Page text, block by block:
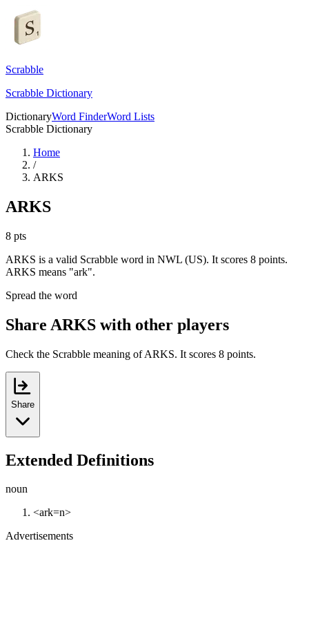
Scrabble
Scrabble Dictionary
DictionaryWord FinderWord Lists
Scrabble Dictionary
Home
/
ARKS
ARKS
8 pts
ARKS is a valid Scrabble word in NWL (US). It scores 8 points.
ARKS means "ark".
Spread the word
Share ARKS with other players
Check the Scrabble meaning of ARKS. It scores 8 points.
Share
Extended Definitions
noun
<ark=n>
Advertisements